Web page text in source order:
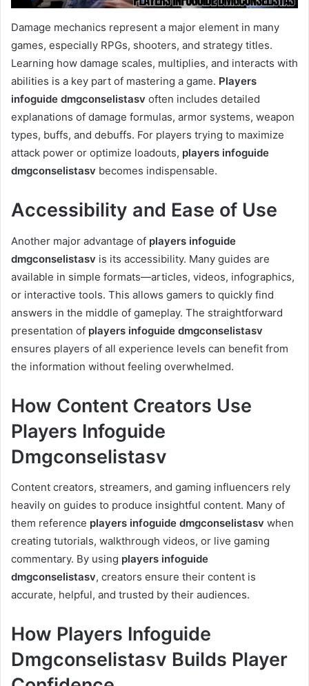
Damage mechanics represent a major element in many
games, especially RPGs, shooters, and strategy titles.
Learning how damage scales, multiplies, and interacts with
abilities is a key part of mastering a game. Players
infoguide dmgconselistasv often includes detailed
explanations of damage formulas, armor systems, weapon
types, buffs, and debuffs. For players trying to maximize
attack power or optimize loadouts, players infoguide
dmgconselistasv becomes indispensable.
Accessibility and Ease of Use
Another major advantage of players infoguide
dmgconselistasv is its accessibility. Many guides are
available in simple formats—articles, videos, infographics,
or interactive tools. This allows gamers to quickly find
answers in the middle of gameplay. The straightforward
presentation of players infoguide dmgconselistasv
ensures players of all experience levels can benefit from
the information without feeling overwhelmed.
How Content Creators Use
Players Infoguide
Dmgconselistasv
Content creators, streamers, and gaming influencers rely
heavily on guides to produce insightful content. Many of
them reference players infoguide dmgconselistasv when
creating tutorials, walkthrough videos, or live gaming
commentary. By using players infoguide
dmgconselistasv, creators ensure their content is
accurate, helpful, and trusted by their audiences.
How Players Infoguide
Dmgconselistasv Builds Player